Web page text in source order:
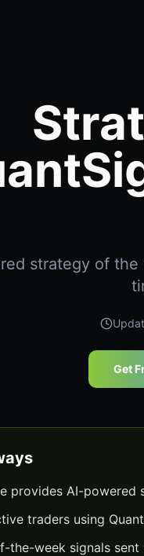
strategy of
Get
provides AI-
traders using
the-week signals